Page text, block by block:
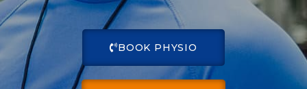
BOOK PHYSIO